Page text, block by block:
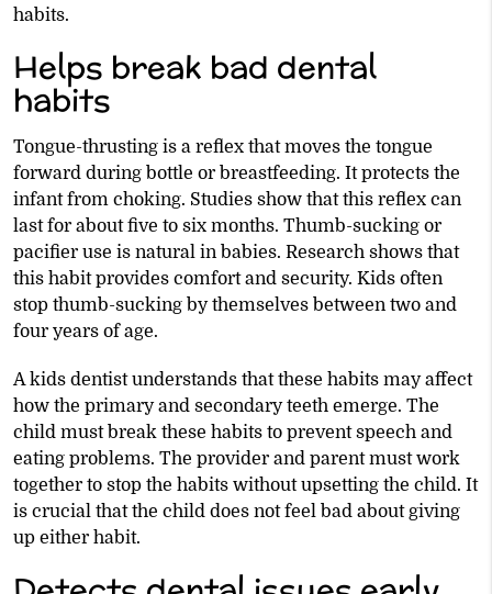
habits.
Helps break bad dental
habits
Tongue-thrusting is a reflex that moves the tongue
forward during bottle or breastfeeding. It protects the
infant from choking. Studies show that this reflex can
last for about five to six months. Thumb-sucking or
pacifier use is natural in babies. Research shows that
this habit provides comfort and security. Kids often
stop thumb-sucking by themselves between two and
four years of age.
A kids dentist understands that these habits may affect
how the primary and secondary teeth emerge. The
child must break these habits to prevent speech and
eating problems. The provider and parent must work
together to stop the habits without upsetting the child. It
is crucial that the child does not feel bad about giving
up either habit.